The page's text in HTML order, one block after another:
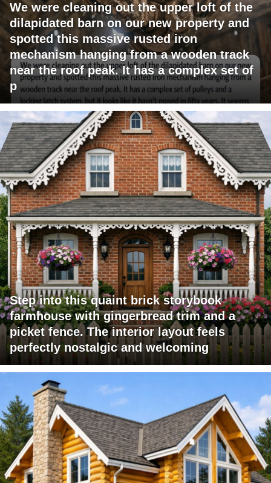
We were cleaning out the upper loft of the
dilapidated barn on our new property and
spotted this massive rusted iron
mechanism hanging from a wooden track
near the roof peak. It has a complex set of
p
Step into this quaint brick storybook
farmhouse with gingerbread trim and a
picket fence. The interior layout feels
perfectly nostalgic and welcoming